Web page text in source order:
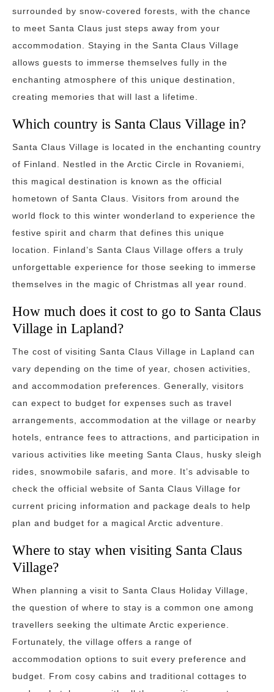
surrounded by snow-covered forests, with the chance
to meet Santa Claus just steps away from your
accommodation. Staying in the Santa Claus Village
allows guests to immerse themselves fully in the
enchanting atmosphere of this unique destination,
creating memories that will last a lifetime.
Which country is Santa Claus Village in?
Santa Claus Village is located in the enchanting country
of Finland. Nestled in the Arctic Circle in Rovaniemi,
this magical destination is known as the official
hometown of Santa Claus. Visitors from around the
world flock to this winter wonderland to experience the
festive spirit and charm that defines this unique
location. Finland’s Santa Claus Village offers a truly
unforgettable experience for those seeking to immerse
themselves in the magic of Christmas all year round.
How much does it cost to go to Santa Claus
Village in Lapland?
The cost of visiting Santa Claus Village in Lapland can
vary depending on the time of year, chosen activities,
and accommodation preferences. Generally, visitors
can expect to budget for expenses such as travel
arrangements, accommodation at the village or nearby
hotels, entrance fees to attractions, and participation in
various activities like meeting Santa Claus, husky sleigh
rides, snowmobile safaris, and more. It’s advisable to
check the official website of Santa Claus Village for
current pricing information and package deals to help
plan and budget for a magical Arctic adventure.
Where to stay when visiting Santa Claus
Village?
When planning a visit to Santa Claus Holiday Village,
the question of where to stay is a common one among
travellers seeking the ultimate Arctic experience.
Fortunately, the village offers a range of
accommodation options to suit every preference and
budget. From cosy cabins and traditional cottages to